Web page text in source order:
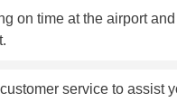
on time at the airport
service to assist